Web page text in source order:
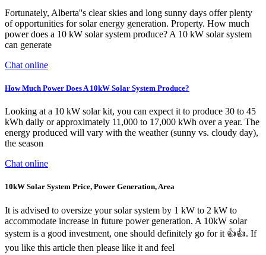
Fortunately, Alberta''s clear skies and long sunny days offer plenty
of opportunities for solar energy generation. Property. How much
power does a 10 kW solar system produce? A 10 kW solar system
can generate
Chat online
How Much Power Does A 10kW Solar System Produce?
Looking at a 10 kW solar kit, you can expect it to produce 30 to 45
kWh daily or approximately 11,000 to 17,000 kWh over a year. The
energy produced will vary with the weather (sunny vs. cloudy day),
the season
Chat online
10kW Solar System Price, Power Generation, Area
It is advised to oversize your solar system by 1 kW to 2 kW to
accommodate increase in future power generation. A 10kW solar
system is a good investment, one should definitely go for it 👍👍. If
you like this article then please like it and feel